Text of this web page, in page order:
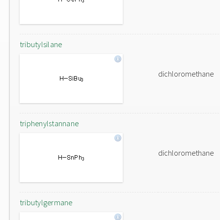
tributylsilane
dichloromethane
triphenylstannane
dichloromethane
tributylgermane